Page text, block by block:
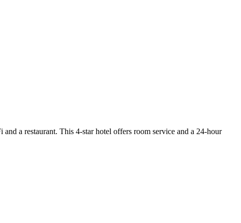
a restaurant. This 4-star hotel offers room service and a 24-hour